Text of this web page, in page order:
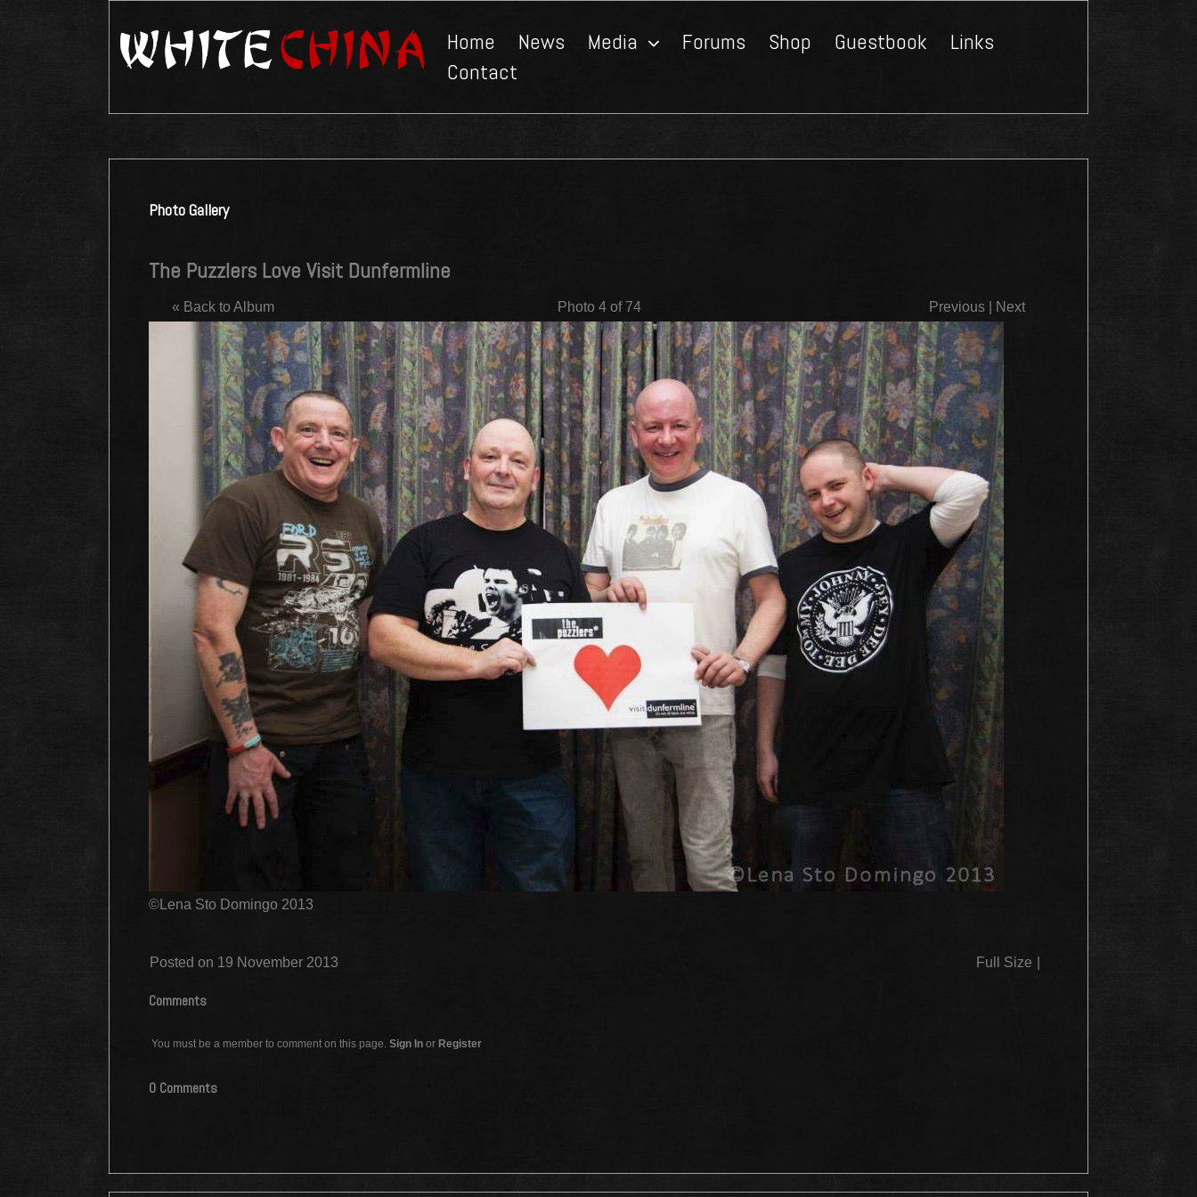
Home News Media Forums Shop Guestbook
Links
Contact
Photo Gallery
The Puzzlers Love Visit Dunfermline
« Back to Album Photo 4 of 74 Previous Next
©Lena Sto Domingo 2013
Posted on 19 November 2013 Full Size
Comments
You must be a member to comment on this page. Sign In or Register
0 Comments